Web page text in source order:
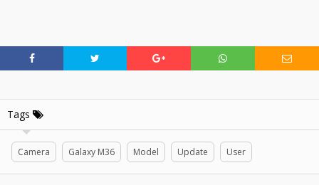
Tags
Camera Galaxy M36 Model Update User